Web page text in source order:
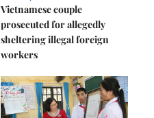
Vietnamese couple
prosecuted for allegedly
sheltering illegal foreign
workers